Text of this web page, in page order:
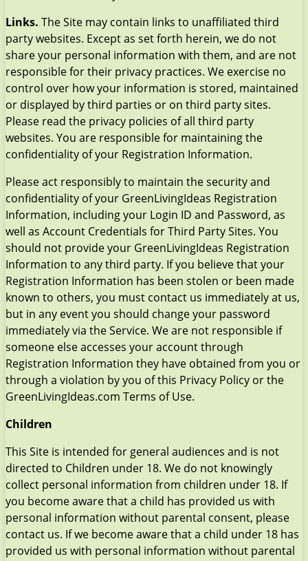
Links. The Site may contain links to unaffiliated third
party websites. Except as set forth herein, we do not
share your personal information with them, and are not
responsible for their privacy practices. We exercise no
control over how your information is stored, maintained
or displayed by third parties or on third party sites.
Please read the privacy policies of all third party
websites. You are responsible for maintaining the
confidentiality of your Registration Information.
Please act responsibly to maintain the security and
confidentiality of your GreenLivingIdeas Registration
Information, including your Login ID and Password, as
well as Account Credentials for Third Party Sites. You
should not provide your GreenLivingIdeas Registration
Information to any third party. If you believe that your
Registration Information has been stolen or been made
known to others, you must contact us immediately at us,
but in any event you should change your password
immediately via the Service. We are not responsible if
someone else accesses your account through
Registration Information they have obtained from you or
through a violation by you of this Privacy Policy or the
GreenLivingIdeas.com Terms of Use.
Children
This Site is intended for general audiences and is not
directed to Children under 18. We do not knowingly
collect personal information from children under 18. If
you become aware that a child has provided us with
personal information without parental consent, please
contact us. If we become aware that a child under 18 has
provided us with personal information without parental